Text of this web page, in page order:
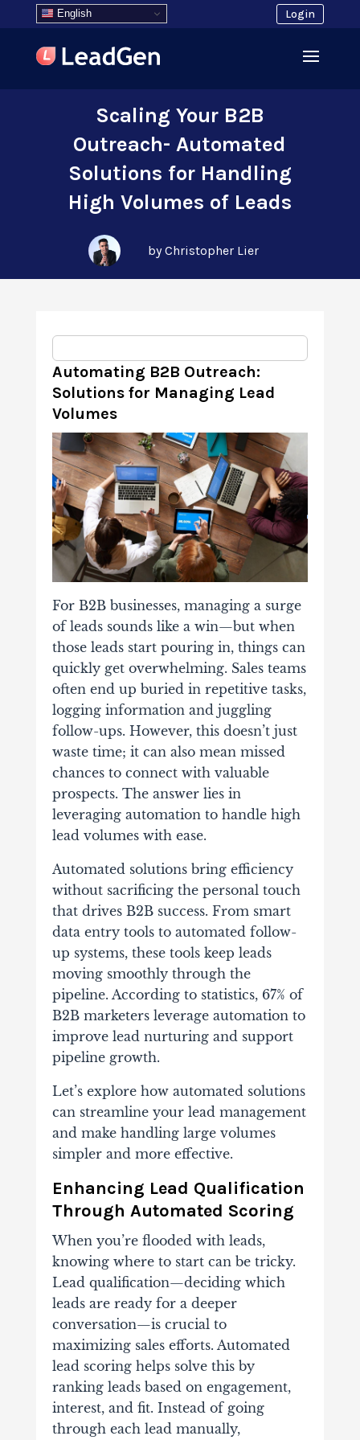
English Login
Scaling Your B2B
Outreach- Automated
Solutions for Handling
High Volumes of Leads
by Christopher Lier
Automating B2B Outreach:
Solutions for Managing Lead
Volumes
For B2B businesses, managing a surge
of leads sounds like a win—but when
those leads start pouring in, things can
quickly get overwhelming. Sales teams
often end up buried in repetitive tasks,
logging information and juggling
follow-ups. However, this doesn’t just
waste time; it can also mean missed
chances to connect with valuable
prospects. The answer lies in
leveraging automation to handle high
lead volumes with ease.
Automated solutions bring efficiency
without sacrificing the personal touch
that drives B2B success. From smart
data entry tools to automated follow-
up systems, these tools keep leads
moving smoothly through the
pipeline. According to statistics, 67% of
B2B marketers leverage automation to
improve lead nurturing and support
pipeline growth.
Let’s explore how automated solutions
can streamline your lead management
and make handling large volumes
simpler and more effective.
Enhancing Lead Qualification
Through Automated Scoring
When you’re flooded with leads,
knowing where to start can be tricky.
Lead qualification—deciding which
leads are ready for a deeper
conversation—is crucial to
maximizing sales efforts. Automated
lead scoring helps solve this by
ranking leads based on engagement,
interest, and fit. Instead of going
through each lead manually,